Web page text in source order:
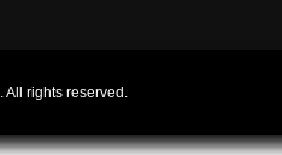
. All rights reserved.